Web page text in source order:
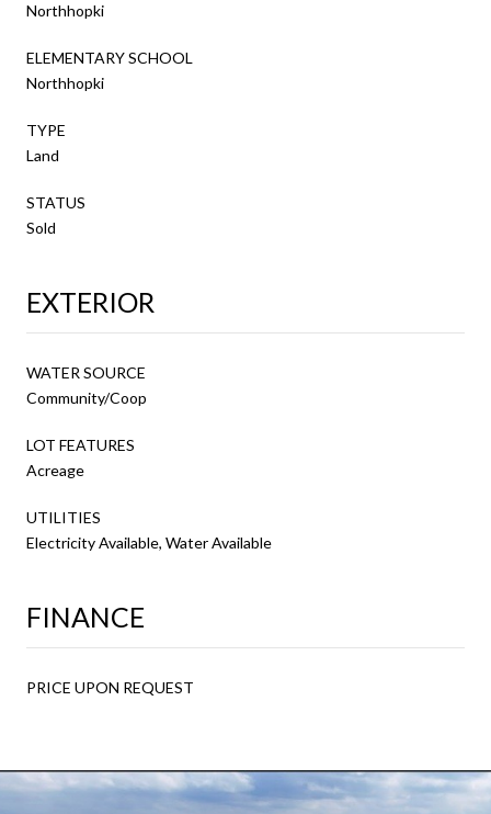
Northhopki
ELEMENTARY SCHOOL
Northhopki
TYPE
Land
STATUS
Sold
EXTERIOR
WATER SOURCE
Community/Coop
LOT FEATURES
Acreage
UTILITIES
Electricity Available, Water Available
FINANCE
PRICE UPON REQUEST